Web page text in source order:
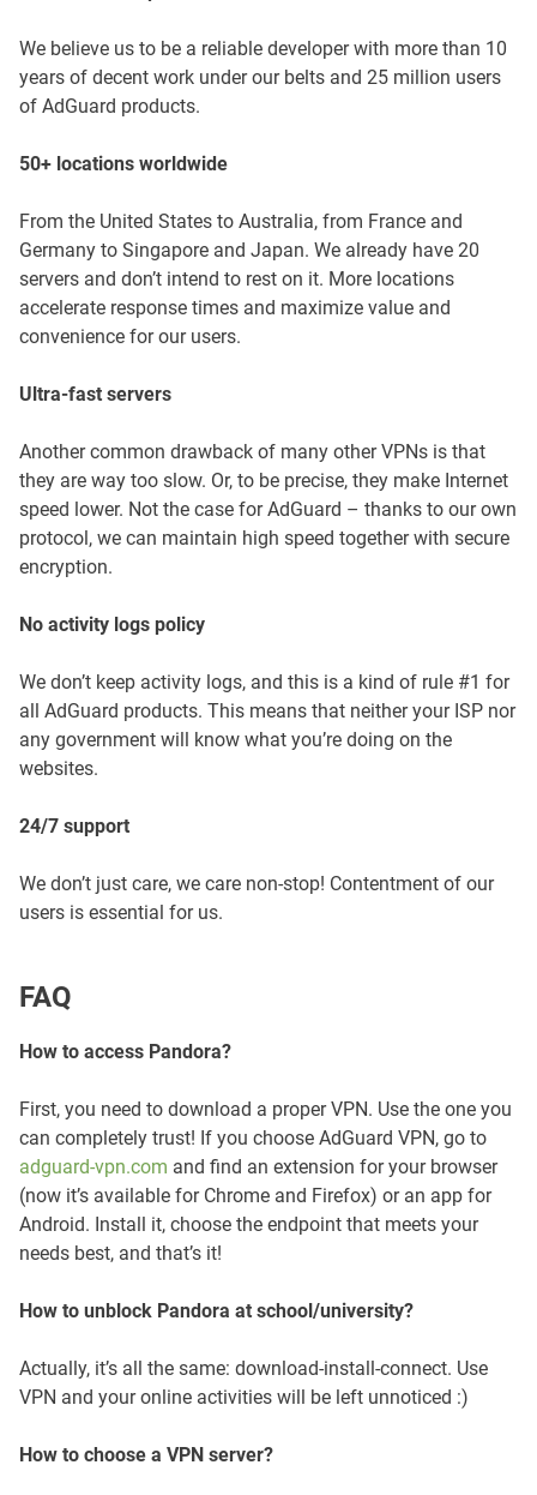
We believe us to be a reliable developer with more than 10
years of decent work under our belts and 25 million users
of AdGuard products.
50+ locations worldwide
From the United States to Australia, from France and
Germany to Singapore and Japan. We already have 20
servers and don’t intend to rest on it. More locations
accelerate response times and maximize value and
convenience for our users.
Ultra-fast servers
Another common drawback of many other VPNs is that
they are way too slow. Or, to be precise, they make Internet
speed lower. Not the case for AdGuard – thanks to our own
protocol, we can maintain high speed together with secure
encryption.
No activity logs policy
We don’t keep activity logs, and this is a kind of rule #1 for
all AdGuard products. This means that neither your ISP nor
any government will know what you’re doing on the
websites.
24/7 support
We don’t just care, we care non-stop! Contentment of our
users is essential for us.
FAQ
How to access Pandora?
First, you need to download a proper VPN. Use the one you
can completely trust! If you choose AdGuard VPN, go to
adguard-vpn.com and find an extension for your browser
(now it’s available for Chrome and Firefox) or an app for
Android. Install it, choose the endpoint that meets your
needs best, and that’s it!
How to unblock Pandora at school/university?
Actually, it’s all the same: download-install-connect. Use
VPN and your online activities will be left unnoticed :)
How to choose a VPN server?